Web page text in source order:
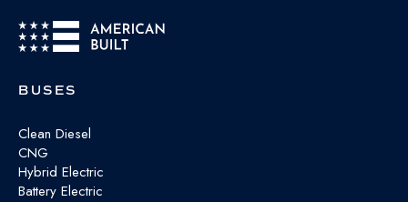
BUSES
Clean Diesel
CNG
Hybrid Electric
Battery Electric